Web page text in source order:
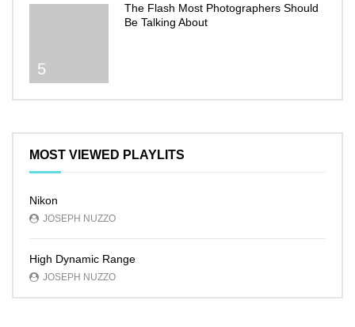
5
The Flash Most Photographers Should
Be Talking About
MOST VIEWED PLAYLITS
Nikon
JOSEPH NUZZO
High Dynamic Range
JOSEPH NUZZO